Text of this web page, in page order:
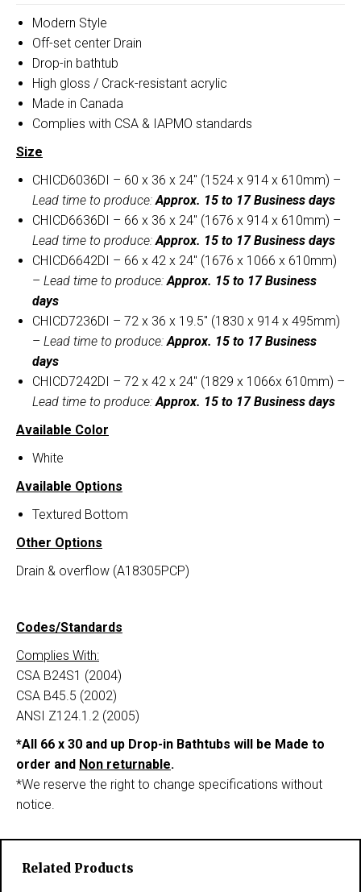
Modern Style
Off-set center Drain
Drop-in bathtub
High gloss / Crack-resistant acrylic
Made in Canada
Complies with CSA & IAPMO standards
Size
CHICD6036DI – 60 x 36 x 24″ (1524 x 914 x 610mm) –
Lead time to produce:Approx. 15 to 17 Business days
CHICD6636DI – 66 x 36 x 24″ (1676 x 914 x 610mm) –
Lead time to produce:Approx. 15 to 17 Business days
CHICD6642DI – 66 x 42 x 24″ (1676 x 1066 x 610mm)
– Lead time to produce:Approx. 15 to 17 Business
days
CHICD7236DI – 72 x 36 x 19.5″ (1830 x 914 x 495mm)
– Lead time to produce:Approx. 15 to 17 Business
days
CHICD7242DI – 72 x 42 x 24″ (1829 x 1066x 610mm) –
Lead time to produce:Approx. 15 to 17 Business days
Available Color
White
Available Options
Textured Bottom
Other Options
Drain & overflow (A18305PCP)
Codes/Standards
Complies With:
CSA B24S1 (2004)
CSA B45.5 (2002)
ANSI Z124.1.2 (2005)
*All 66 x 30 and up Drop-in Bathtubs will be Made to
order and Non returnable.
*We reserve the right to change specifications without
notice.
Related Products